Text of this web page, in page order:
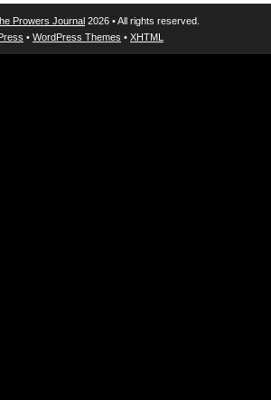
Prowers Journal 2026 • All rights reserved.
• WordPress Themes • XHTML